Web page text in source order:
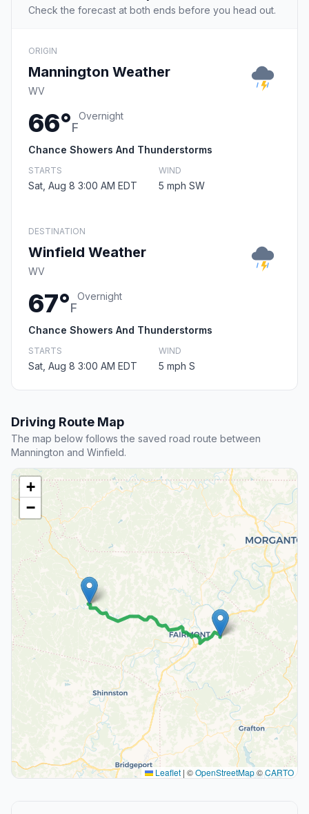
Check the forecast at both ends before you head out.
ORIGIN
Mannington Weather
WV
66°F
Overnight
Chance Showers And Thunderstorms
STARTS
Sat, Aug 8 3:00 AM EDT
WIND
5 mph SW
DESTINATION
Winfield Weather
WV
67°F
Overnight
Chance Showers And Thunderstorms
STARTS
Sat, Aug 8 3:00 AM EDT
WIND
5 mph S
Driving Route Map
The map below follows the saved road route between
Mannington and Winfield.
+
−
Leaflet | ©OpenStreetMap©CARTO